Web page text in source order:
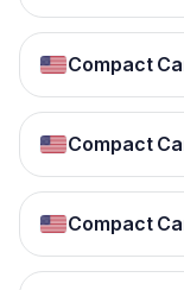
Compact
Compact
Compact